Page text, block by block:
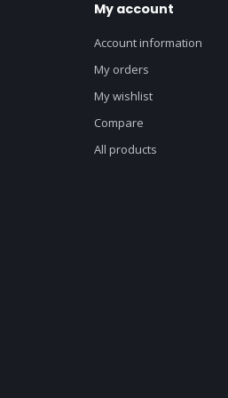
My account
Account information
My orders
My wishlist
Compare
All products